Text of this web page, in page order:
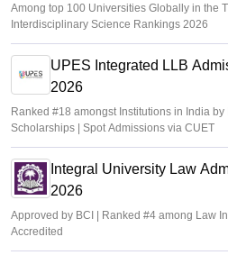
Among top 100 Universities Globally in the
Interdisciplinary Science Rankings 2026
UPES Integrated LLB
2026
Ranked #18 amongst Institutions in India by NIRF | Get
Scholarships | Spot Admissions via CUET
Integral University Law
2026
Approved by BCI | Ranked #4 among Law
Accredited